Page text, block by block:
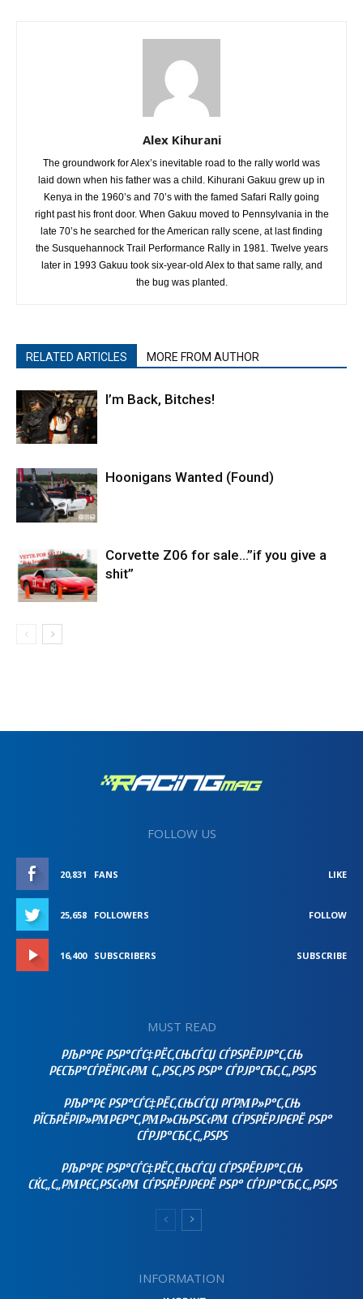
Alex Kihurani
The groundwork for Alex’s inevitable road to the rally world was
laid down when his father was a child. Kihurani Gakuu grew up in
Kenya in the 1960’s and 70’s with the famed Safari Rally going
right past his front door. When Gakuu moved to Pennsylvania in the
late 70’s he searched for the American rally scene, at last finding
the Susquehannock Trail Performance Rally in 1981. Twelve years
later in 1993 Gakuu took six-year-old Alex to that same rally, and
the bug was planted.
RELATED ARTICLES MORE FROM AUTHOR
I’m Back, Bitches!
Hoonigans Wanted (Found)
Corvette Z06 for sale…”if you give a
shit”
FOLLOW US
20,831 FANS LIKE
25,658 FOLLOWERS FOLLOW
16,400 SUBSCRIBERS SUBSCRIBE
MUST READ
РЉР°РЄ РЅР°СЃС‡РЁС‚СЊСЃСЏ СЃРЅРЁРЈР°С‚СЊ
РЄСЂР°СЃРЁРІС‹РΜ С„РЅС‚РЅ РЅР° СЃРЈР°СЂС‚С„РЅРЅ
РЉР°РЄ РЅР°СЃС‡РЁС‚СЊСЃСЏ РҐРΜР»Р°С‚СЊ
РЇСЂРЁРІР»РΜРЄР°С‚РΜР»СЊРЅС‹РΜ СЃРЅРЁРЈРЄРЁ РЅР°
СЃРЈР°СЂС‚С„РЅРЅ
РЉР°РЄ РЅР°СЃС‡РЁС‚СЊСЃСЏ СЃРЅРЁРЈР°С‚СЊ
СЌС„С„РΜРЄС‚РЅС‹РΜ СЃРЅРЁРЈРЄРЁ РЅР° СЃРЈР°СЂС‚С„РЅРЅ
INFORMATION